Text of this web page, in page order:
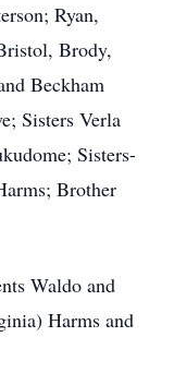
Ryan,
Brody,
Beckham
Sisters Verla
Sisters-
Brother
Waldo and
Harms and